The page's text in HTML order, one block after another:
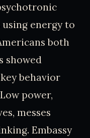
energy to
both
showed
behavior
power,
messes
Embassy